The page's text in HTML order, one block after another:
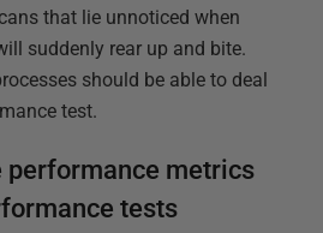
that lie unnoticed when
suddenly rear up and bite.
should be able to deal
test.
performance metrics
tests